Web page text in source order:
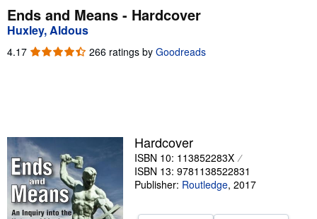
My Purchases
Advanced Search
Browse Collections
Textbooks
Sellers
Start Selling
Help
Ends and Means - Hardcover
Huxley, Aldous
4.17 4.17
266 ratings by Goodreads
Hardcover
ISBN 10: 113852283X
ISBN 13: 9781138522831
Publisher: Routledge, 2017